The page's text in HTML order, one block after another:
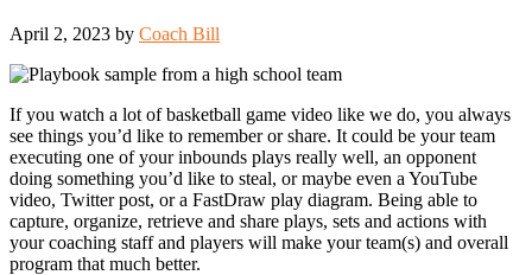
April 2, 2023 by Coach Bill
If you watch a lot of basketball game video like we do, you always
see things you’d like to remember or share. It could be your team
executing one of your inbounds plays really well, an opponent
doing something you’d like to steal, or maybe even a YouTube
video, Twitter post, or a FastDraw play diagram. Being able to
capture, organize, retrieve and share plays, sets and actions with
your coaching staff and players will make your team(s) and overall
program that much better.